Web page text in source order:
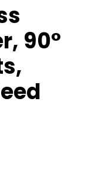
90°